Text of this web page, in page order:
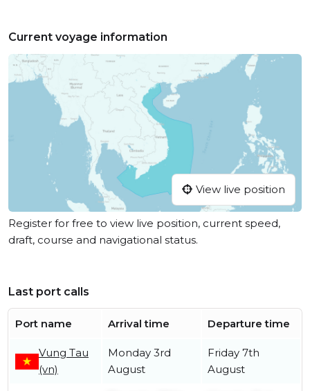
Current voyage information
View live position
Register for free to view live position, current speed,
draft, course and navigational status.
Last port calls
Port name Arrival time Departure time
Vung Tau
(vn)
Monday 3rd
August
Friday 7th
August